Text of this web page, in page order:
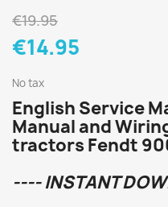
€19.95
€14.95
No tax
English Service
Manual and
tractors Fendt
---- INSTANT